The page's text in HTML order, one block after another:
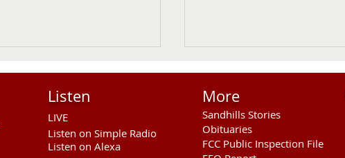
Listen
LIVE
Listen on Simple Radio
Listen on Alexa
More
Sandhills Stories
Obituaries
FCC Public Inspection File